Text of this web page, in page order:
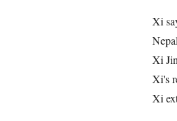
Xi
Xi
Xi's
Xi